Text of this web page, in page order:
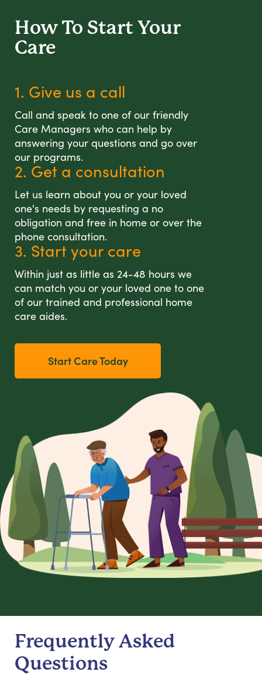
How To Start Your
Care
1. Give us a call
Call and speak to one of our friendly
Care Managers who can help by
answering your questions and go over
our programs.
2. Get a consultation
Let us learn about you or your loved
one's needs by requesting a no
obligation and free in home or over the
phone consultation.
3. Start your care
Within just as little as 24-48 hours we
can match you or your loved one to one
of our trained and professional home
care aides.
Start Care Today
Frequently Asked
Questions